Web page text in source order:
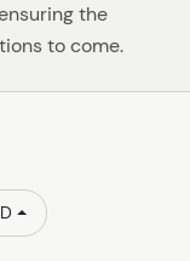
the
to come.